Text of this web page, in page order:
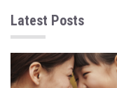
Latest Posts